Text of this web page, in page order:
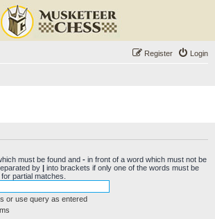
Login
Register
must be found and - in front of a word which must not be
by | into brackets if only one of the words must be
partial matches.
or use query as entered